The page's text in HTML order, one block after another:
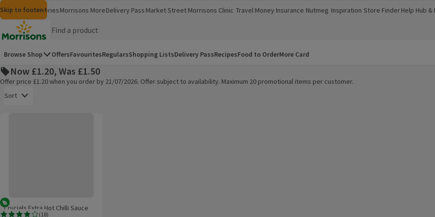
Skip to content
Skip to search
Skip to footer
MorrisonsGroceriesMorrisons More
(opens in a new window)
Delivery Pass Market Street Morrisons Clinic
(opens in a new window)
Travel Money
(opens in a new window)
Insurance
(opens in a new window)
Nutmeg
(opens in a new window)
Inspiration
(opens in a new window)
Store Finder
(opens in a new window)
Help Hub &
(opens in a
Homepage
Browse Shop OffersFavouritesRegularsShopping ListsDelivery PassRecipesFood to OrderMore Card
Now £1.20, Was £1.50
Offer price £1.20 when you order by 21/07/2026. Offer subject to availability. Maximum 20 promotional items per customer.
Sort
Vegetarian
( 18)
Crucials Extra Hot Chilli Sauce